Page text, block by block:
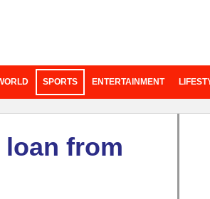
SPORTS ENTERTAINMENT
from